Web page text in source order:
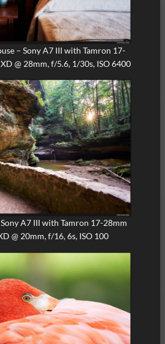
– Sony A7 III with Tamron 17-
@ 28mm, f/5.6, 1/30s, ISO 6400
Sony A7 III with Tamron 17-28mm
@ 20mm, f/16, 6s, ISO 100